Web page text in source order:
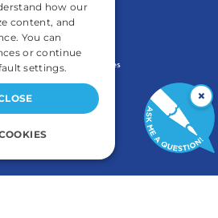
Newsletters
Write For Us
Freeman Archives
×
how our
content, and
You can
or continue
settings.